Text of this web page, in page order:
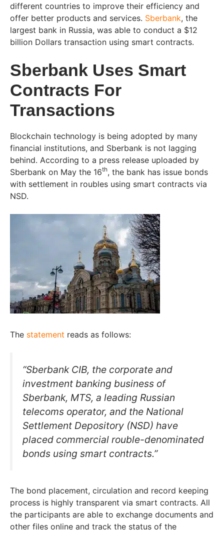
different countries to improve their efficiency and
offer better products and services. Sberbank, the
largest bank in Russia, was able to conduct a $12
billion Dollars transaction using smart contracts.
Sberbank Uses Smart
Contracts For
Transactions
Blockchain technology is being adopted by many
financial institutions, and Sberbank is not lagging
behind. According to a press release uploaded by
Sberbank on May the 16th, the bank has issue bonds
with settlement in roubles using smart contracts via
NSD.
The statement reads as follows:
“Sberbank CIB, the corporate and
investment banking business of
Sberbank, MTS, a leading Russian
telecoms operator, and the National
Settlement Depository (NSD) have
placed commercial rouble-denominated
bonds using smart contracts.”
The bond placement, circulation and record keeping
process is highly transparent via smart contracts. All
the participants are able to exchange documents and
other files online and track the status of the